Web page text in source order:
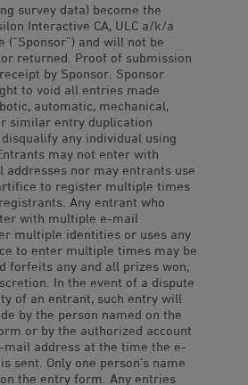
survey data) become the
Interactive CA, ULC a/k/a
(“Sponsor”) and will not be
returned. Proof of submission
by Sponsor. Sponsor
to void all entries made
automatic, mechanical,
similar entry duplication
any individual using
may not enter with
nor may entrants use
to register multiple times
Any entrant who
with multiple e-mail
multiple identities or uses any
to enter multiple times may be
forfeits any and all prizes won,
In the event of a dispute
of an entrant, such entry will
by the person named on the
or by the authorized account
mail address at the time the e-
sent. Only one person’s name
the entry form. Any entries